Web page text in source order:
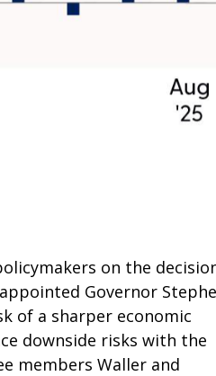
on the
Governor
of a sharper economic
downside risks with the
members Waller and